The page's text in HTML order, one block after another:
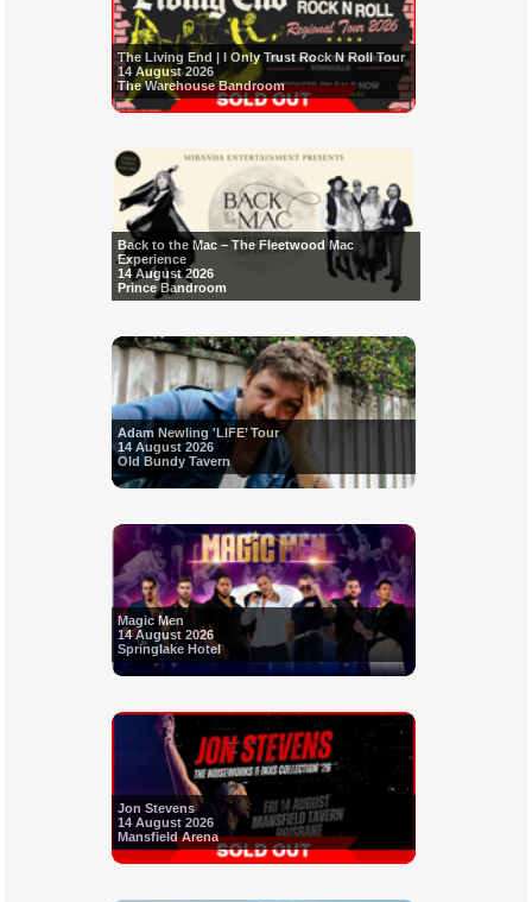
The Living End | I Only Trust Rock N Roll Tour
14 August 2026
The Warehouse Bandroom
Back to the Mac – The Fleetwood Mac
Experience
14 August 2026
Prince Bandroom
Adam Newling 'LIFE’ Tour
14 August 2026
Old Bundy Tavern
Magic Men
14 August 2026
Springlake Hotel
Jon Stevens
14 August 2026
Mansfield Arena